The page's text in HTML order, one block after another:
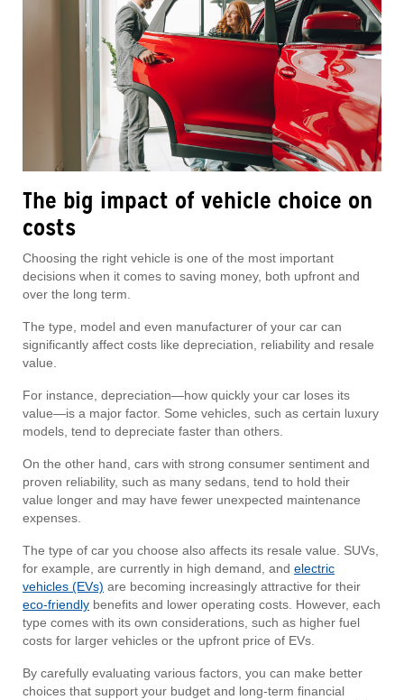
The big impact of vehicle choice on
costs
Choosing the right vehicle is one of the most important
decisions when it comes to saving money, both upfront and
over the long term.
The type, model and even manufacturer of your car can
significantly affect costs like depreciation, reliability and resale
value.
For instance, depreciation—how quickly your car loses its
value—is a major factor. Some vehicles, such as certain luxury
models, tend to depreciate faster than others.
On the other hand, cars with strong consumer sentiment and
proven reliability, such as many sedans, tend to hold their
value longer and may have fewer unexpected maintenance
expenses.
The type of car you choose also affects its resale value. SUVs,
for example, are currently in high demand, and electric
vehicles (EVs) are becoming increasingly attractive for their
eco-friendly benefits and lower operating costs. However, each
type comes with its own considerations, such as higher fuel
costs for larger vehicles or the upfront price of EVs.
By carefully evaluating various factors, you can make better
choices that support your budget and long-term financial